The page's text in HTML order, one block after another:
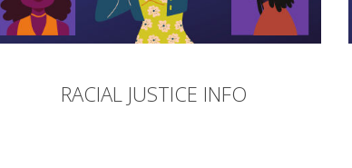
RACIAL JUSTICE INFO